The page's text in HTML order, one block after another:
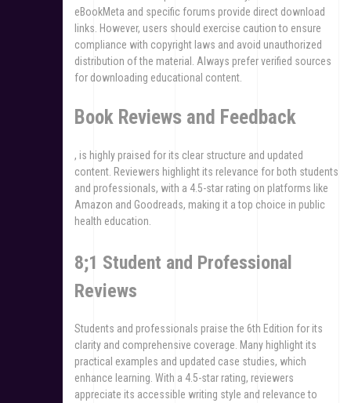
eBookMeta and specific forums provide direct download
links. However, users should exercise caution to ensure
compliance with copyright laws and avoid unauthorized
distribution of the material. Always prefer verified sources
for downloading educational content.
Book Reviews and Feedback
, is highly praised for its clear structure and updated
content. Reviewers highlight its relevance for both students
and professionals, with a 4.5-star rating on platforms like
Amazon and Goodreads, making it a top choice in public
health education.
8;1 Student and Professional
Reviews
Students and professionals praise the 6th Edition for its
clarity and comprehensive coverage. Many highlight its
practical examples and updated case studies, which
enhance learning. With a 4.5-star rating, reviewers
appreciate its accessible writing style and relevance to